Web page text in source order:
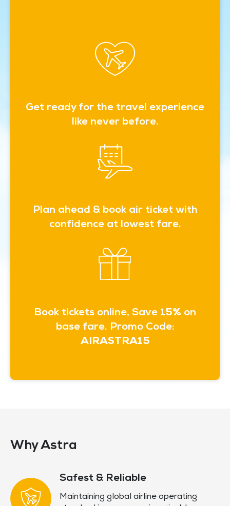
Get ready for the travel experience
like never before.
Plan ahead & book air ticket with
confidence at lowest fare.
Book tickets online, Save 15% on
base fare. Promo Code:
AIRASTRA15
Why Astra
Safest & Reliable
Maintaining global airline operating